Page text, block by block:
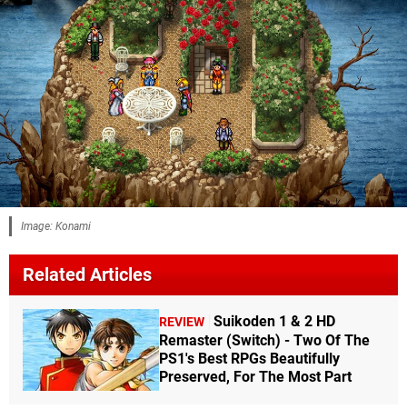
Image: Konami
Related Articles
REVIEW Suikoden 1 & 2 HD
Remaster (Switch) - Two Of The
PS1's Best RPGs Beautifully
Preserved, For The Most Part